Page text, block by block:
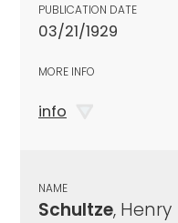
PUBLICATION DATE
03/21/1929
MORE INFO
info
NAME
Schultze, Henry